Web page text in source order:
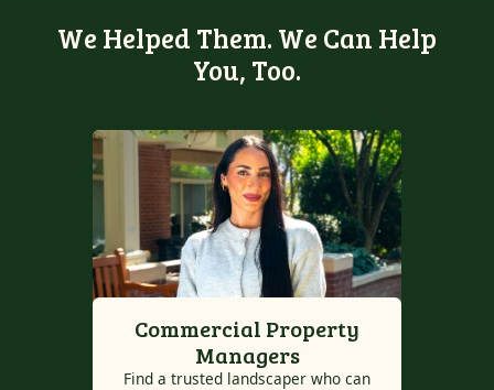
We Helped Them. We Can Help
You, Too.
Commercial Property
Managers
Find a trusted landscaper who can